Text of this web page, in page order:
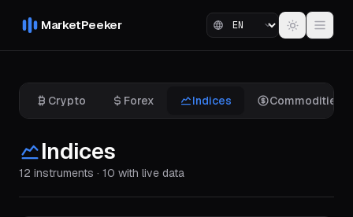
MarketPeeker
Crypto Forex Indices Commodities
Indices
12 instruments · 10 with live data